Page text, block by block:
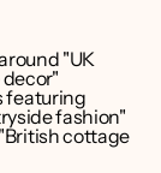
"UK
featuring
fashion"
cottage